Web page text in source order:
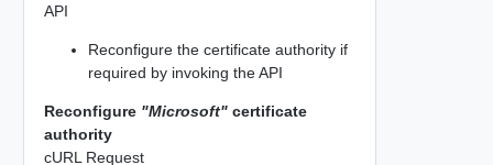
API
Reconfigure the certificate authority if
required by invoking the API
Reconfigure "Microsoft"certificate
authority
cURL Request